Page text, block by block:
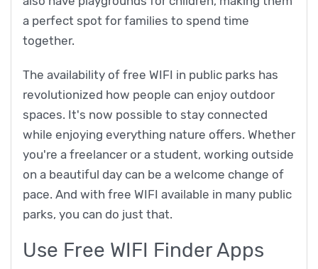
a perfect spot for families to spend time
together.
The availability of free WIFI in public parks has
revolutionized how people can enjoy outdoor
spaces. It's now possible to stay connected
while enjoying everything nature offers. Whether
you're a freelancer or a student, working outside
on a beautiful day can be a welcome change of
pace. And with free WIFI available in many public
parks, you can do just that.
Use Free WIFI Finder Apps